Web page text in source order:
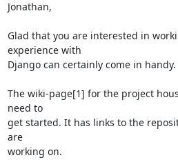
Jonathan,
Glad that you are interested in
experience with
Django can certainly come in handy.
The wiki-page[1] for the project
need to
get started. It has links to the
are
working on.